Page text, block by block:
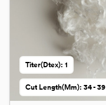
Titer(dtex): 1
Cut Length(mm): 34 - 39